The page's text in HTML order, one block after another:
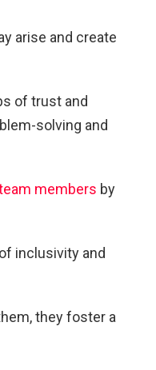
arise and create
of trust and
solving and
members by
inclusivity and
they foster a